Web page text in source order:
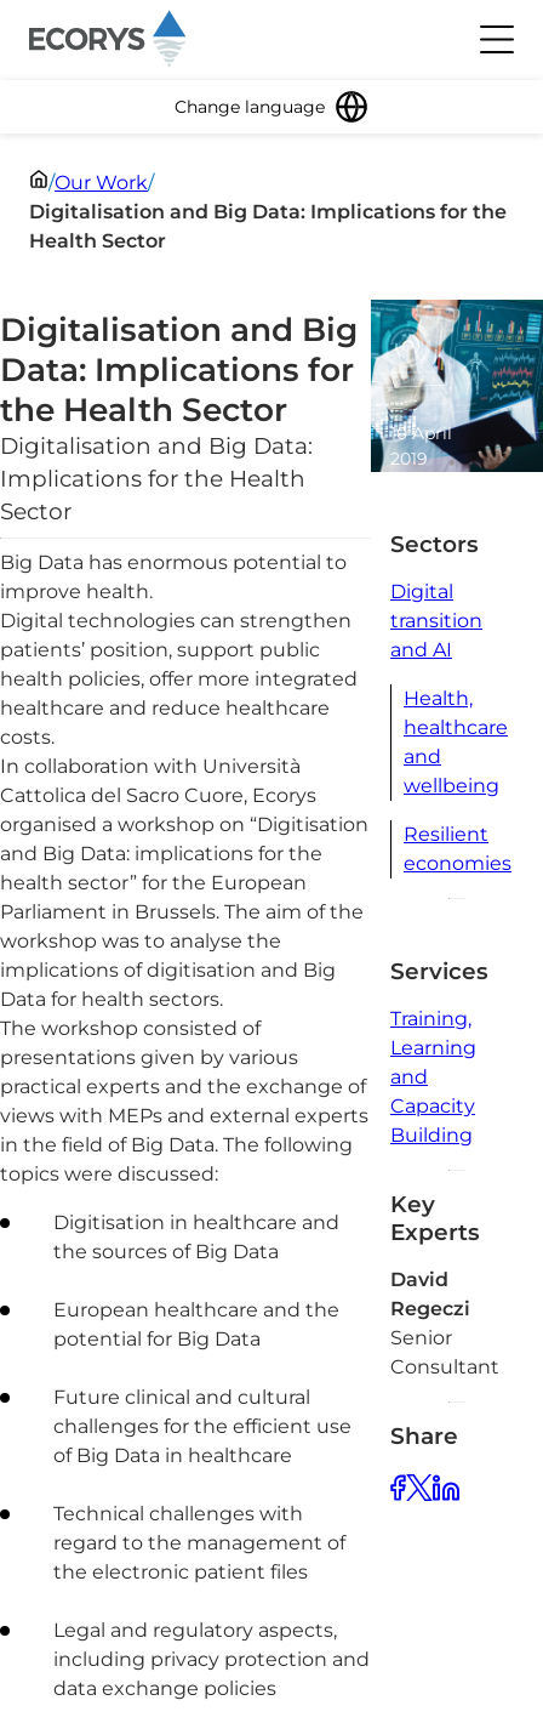
Change language
/Our Work/
Digitalisation and Big Data: Implications for the
Health Sector
Digitalisation and Big
Data: Implications for
the Health Sector
Digitalisation and Big Data:
Implications for the Health
Sector
Big Data has enormous potential to
improve health.
Digital technologies can strengthen
patients’ position, support public
health policies, offer more integrated
healthcare and reduce healthcare
costs.
In collaboration with Università
Cattolica del Sacro Cuore, Ecorys
organised a workshop on “Digitisation
and Big Data: implications for the
health sector” for the European
Parliament in Brussels. The aim of the
workshop was to analyse the
implications of digitisation and Big
Data for health sectors.
The workshop consisted of
presentations given by various
practical experts and the exchange of
views with MEPs and external experts
in the field of Big Data. The following
topics were discussed:
Digitisation in healthcare and
the sources of Big Data
European healthcare and the
potential for Big Data
Future clinical and cultural
challenges for the efficient use
of Big Data in healthcare
Technical challenges with
regard to the management of
the electronic patient files
Legal and regulatory aspects,
including privacy protection and
data exchange policies
10 April
2019
Sectors
Digital
transition
and AI
Health,
healthcare
and
wellbeing
Resilient
economies
Services
Training,
Learning
and
Capacity
Building
Key
Experts
David
Regeczi
Senior
Consultant
Share